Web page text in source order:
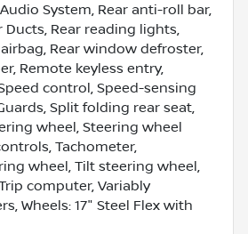
System, Rear anti-roll bar,
Ducts, Rear reading lights,
Rear window defroster,
Remote keyless entry,
control, Speed-sensing
Split folding rear seat,
wheel, Steering wheel
Tachometer,
wheel, Tilt steering wheel,
computer, Variably
Wheels: 17" Steel Flex with